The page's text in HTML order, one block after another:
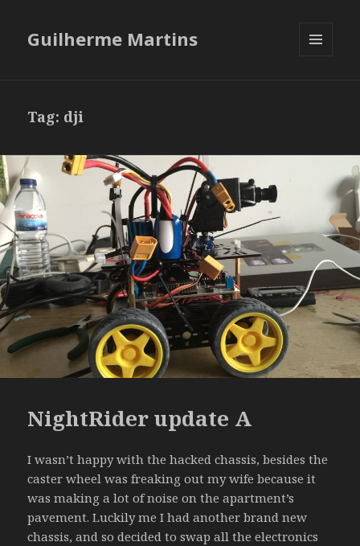
Guilherme Martins
Tag: dji
NightRider update A
I wasn’t happy with the hacked chassis, besides the
caster wheel was freaking out my wife because it
was making a lot of noise on the apartment’s
pavement. Luckily me I had another brand new
chassis, and so decided to swap all the electronics